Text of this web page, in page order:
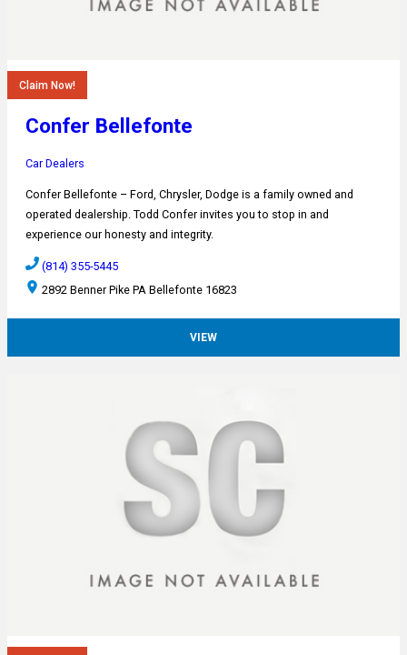
Claim Now!
Confer Bellefonte
Car Dealers
Confer Bellefonte – Ford, Chrysler, Dodge is a family owned and
operated dealership. Todd Confer invites you to stop in and
experience our honesty and integrity.
(814) 355-5445
2892 Benner Pike PA Bellefonte 16823
VIEW